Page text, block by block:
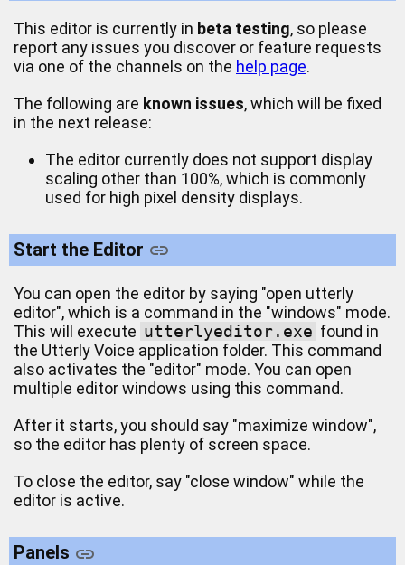
This editor is currently in beta testing, so please
report any issues you discover or feature requests
via one of the channels on the help page.
The following are known issues, which will be fixed
in the next release:
The editor currently does not support display
scaling other than 100%, which is commonly
used for high pixel density displays.
Start the Editor
You can open the editor by saying "open utterly
editor", which is a command in the "windows" mode.
This will execute utterlyeditor.exe found in
the Utterly Voice application folder. This command
also activates the "editor" mode. You can open
multiple editor windows using this command.
After it starts, you should say "maximize window",
so the editor has plenty of screen space.
To close the editor, say "close window" while the
editor is active.
Panels